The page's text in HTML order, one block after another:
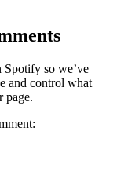
so we’ve
and control what
page.